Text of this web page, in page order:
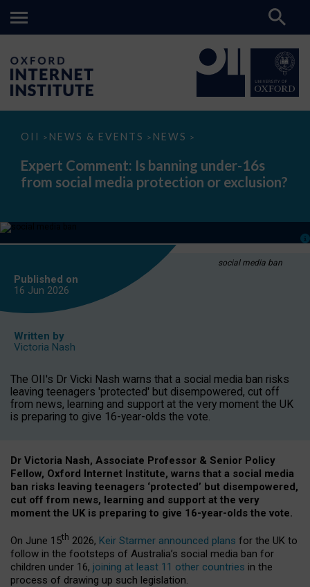
OII > NEWS & EVENTS > NEWS >
Expert
Is
banning
under-
media
or
Expert Comment: Is banning under-16s
from social media protection or exclusion?
social media ban
Published on
16 Jun 2026
Written by
Victoria Nash
The OII's Dr Vicki Nash warns that a social media ban risks
leaving teenagers 'protected' but disempowered, cut off
from news, learning and support at the very moment the UK
is preparing to give 16-year-olds the vote.
Dr Victoria Nash, Associate Professor & Senior Policy
Fellow, Oxford Internet Institute, warns that a social media
ban risks leaving teenagers ‘protected’ but disempowered,
cut off from news, learning and support at the very
moment the UK is preparing to give 16-year-olds the vote.
On June 15th 2026, Keir Starmer announced plans for the UK to
follow in the footsteps of Australia’s social media ban for
children under 16, joining at least 11 other countries in the
process of drawing up such legislation.